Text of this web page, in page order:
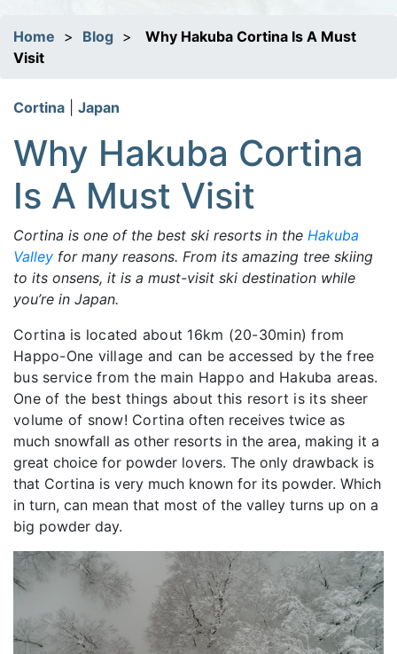
Home > Blog >
Why Hakuba Cortina Is A Must
Visit
Cortina Japan
Why Hakuba Cortina
Is A Must Visit
Cortina is one of the best ski resorts in the Hakuba
Valley for many reasons. From its amazing tree skiing
to its onsens, it is a must-visit ski destination while
you’re in Japan.
Cortina is located about 16km (20-30min) from
Happo-One village and can be accessed by the free
bus service from the main Happo and Hakuba areas.
One of the best things about this resort is its sheer
volume of snow! Cortina often receives twice as
much snowfall as other resorts in the area, making it a
great choice for powder lovers. The only drawback is
that Cortina is very much known for its powder. Which
in turn, can mean that most of the valley turns up on a
big powder day.